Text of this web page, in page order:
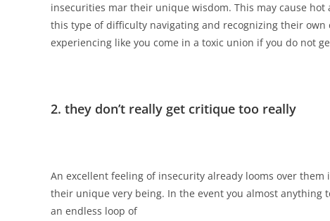
insecurities mar their unique wisdom. This may cause
this type of difficulty navigating and recognizing their
experiencing like you come in a toxic union if you do not
2. they don’t really get critique too really
An excellent feeling of insecurity already looms over
their unique very being. In the event you almost
an endless loop of